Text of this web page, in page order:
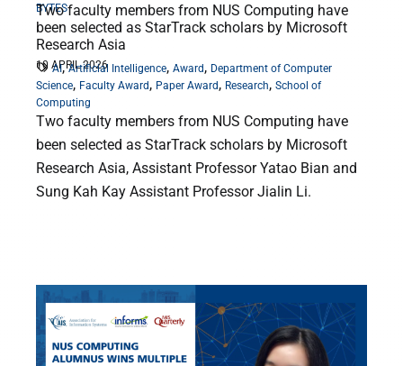
BYTES
Two faculty members from NUS Computing have
been selected as StarTrack scholars by Microsoft
Research Asia
10 APRIL 2026
AI, Artificial Intelligence, Award, Department of Computer
Science, Faculty Award, Paper Award, Research, School of
Computing
Two faculty members from NUS Computing have
been selected as StarTrack scholars by Microsoft
Research Asia, Assistant Professor Yatao Bian and
Sung Kah Kay Assistant Professor Jialin Li.